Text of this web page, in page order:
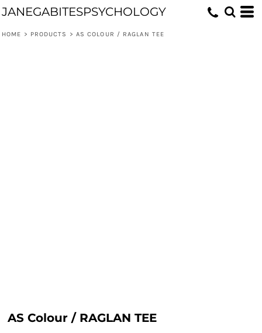
JANEGABITESPSYCHOLOGY
HOME > PRODUCTS > AS COLOUR / RAGLAN TEE
AS Colour / RAGLAN TEE